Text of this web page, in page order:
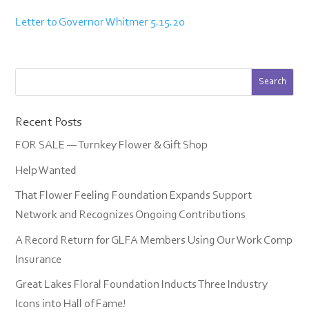
Letter to Governor Whitmer 5.15.20
Recent Posts
FOR SALE — Turnkey Flower & Gift Shop
Help Wanted
That Flower Feeling Foundation Expands Support
Network and Recognizes Ongoing Contributions
A Record Return for GLFA Members Using Our Work Comp
Insurance
Great Lakes Floral Foundation Inducts Three Industry
Icons into Hall of Fame!